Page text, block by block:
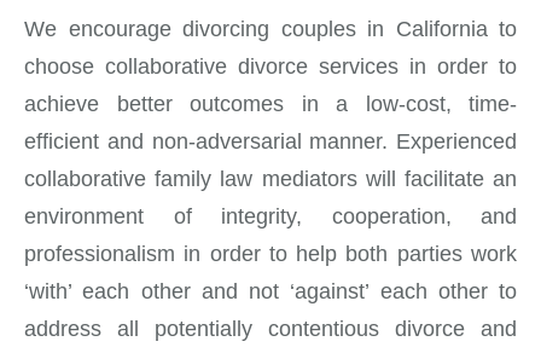
We encourage divorcing couples in California to
choose collaborative divorce services in order to
achieve better outcomes in a low-cost, time-
efficient and non-adversarial manner. Experienced
collaborative family law mediators will facilitate an
environment of integrity, cooperation, and
professionalism in order to help both parties work
‘with’ each other and not ‘against’ each other to
address all potentially contentious divorce and